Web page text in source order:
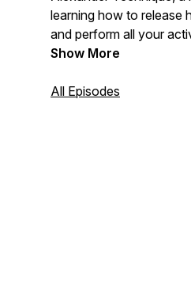
learning how to release
and perform all your
ease and freedom.
Show More
All Episodes